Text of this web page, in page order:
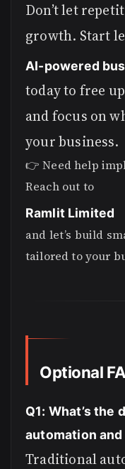
Don’t let
growth. Start
AI-powered
today to free
and focus on
your business.
👉 Need help
Reach out to
Ramlit Limited
and let’s build
tailored to your
Optional
Q1: What’s
automation
Traditional